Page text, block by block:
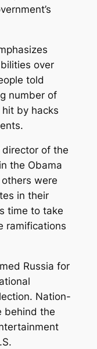
over
told
number of
by hacks
of the
the Obama
were
in their
time to take
ramifications
Russia for
Nation-
behind the